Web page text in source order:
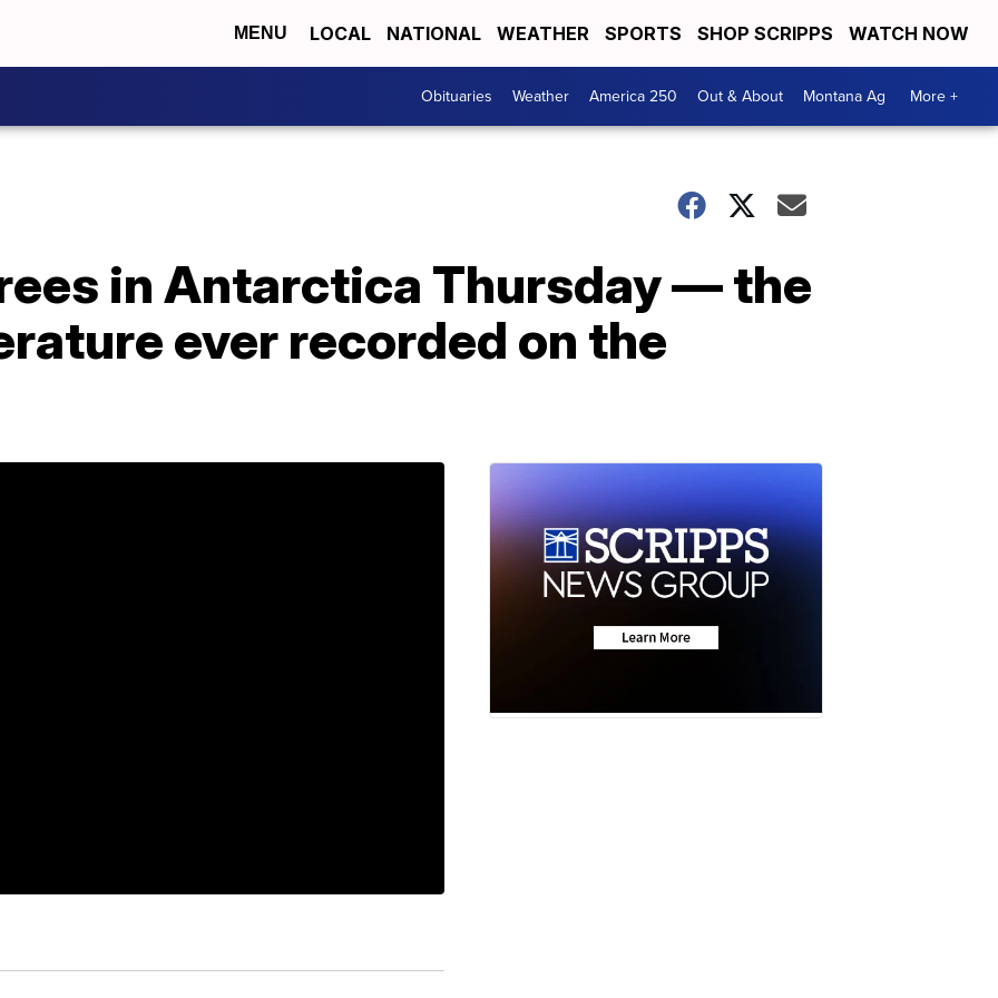
MENU LOCAL NATIONAL WEATHER SPORTS SHOP SCRIPPS WATCH NOW
Obituaries Weather America 250 Out & About Montana Ag More +
in Antarctica Thursday — the
ever recorded on the